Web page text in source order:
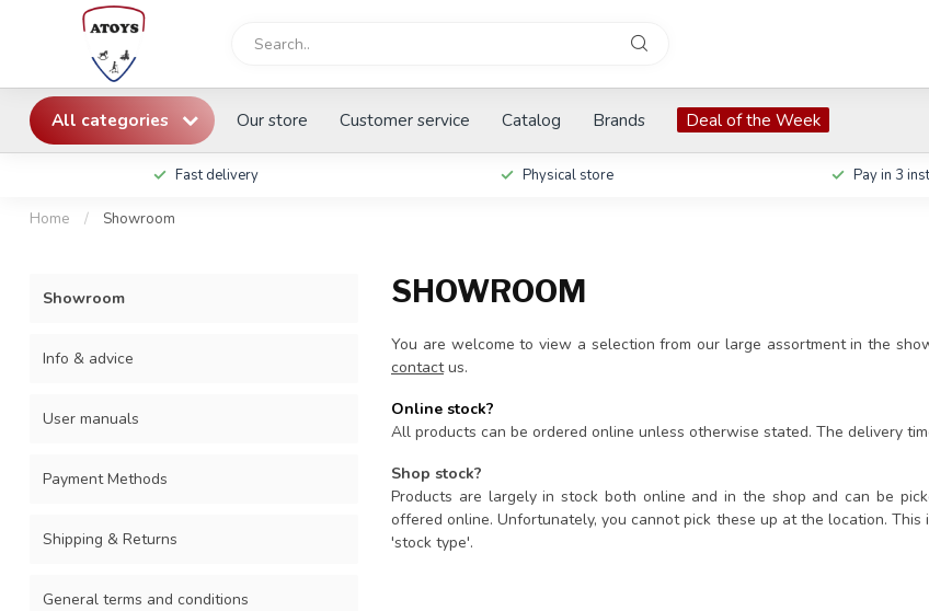
All categories Our store Customer service Catalog Brands Deal of the Week
Fast delivery Physical store Pay in 3
Home / Showroom
Showroom
Info & advice
User manuals
Payment Methods
Shipping & Returns
General terms and conditions
SHOWROOM
You are welcome to view a selection from our large assortment in the
contactus.
Online stock?
All products can be ordered online unless otherwise stated. The delivery
Shop stock?
Products are largely in stock both online and in the shop and can be
offered online. Unfortunately, you cannot pick these up at the location.
'stock type'.